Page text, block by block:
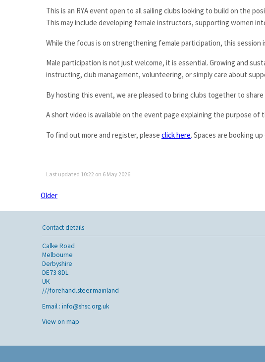
This is an RYA event open to all sailing clubs looking to build on the
This may include developing female instructors, supporting women
While the focus is on strengthening female participation, this session
Male participation is not just welcome, it is essential. Growing and
instructing, club management, volunteering, or simply care about
By hosting this event, we are pleased to bring clubs together to
A short video is available on the event page explaining the purpose of
To find out more and register, please click here. Spaces are booking
Last updated 10:22 on 6 May 2026
Older
Contact details
Calke Road
Melbourne
Derbyshire
DE73 8DL
UK
///forehand.steer.mainland
Email : info@shsc.org.uk
View on map